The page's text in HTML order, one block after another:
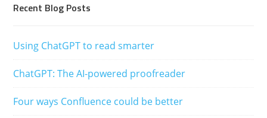
Recent Blog Posts
Using ChatGPT to read smarter
ChatGPT: The AI-powered proofreader
Four ways Confluence could be better